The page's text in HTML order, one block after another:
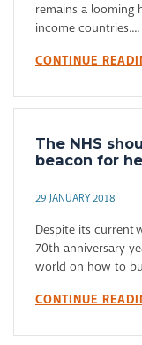
remains a looming
income countries....
CONTINUE
The NHS
beacon for
29 JANUARY 2018
Despite its current
70th anniversary
world on how to
CONTINUE